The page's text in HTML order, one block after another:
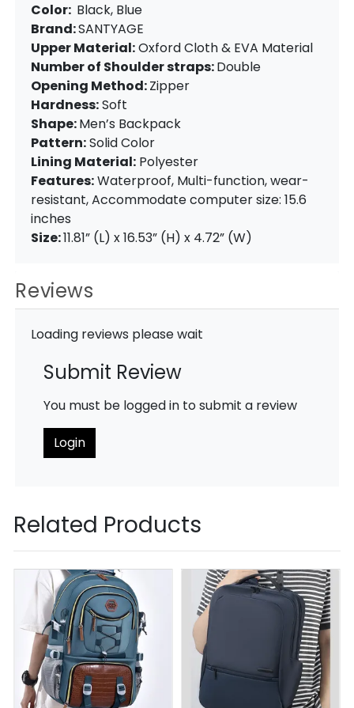
Color: Black, Blue
Brand:SANTYAGE
Upper Material:Oxford Cloth & EVA Material
Number of Shoulder straps:Double
Opening Method:Zipper
Hardness:Soft
Shape:Men’s Backpack
Pattern:Solid Color
Lining Material: Polyester
Features:Waterproof, Multi-function, wear-
resistant, Accommodate computer size: 15.6
inches
Size:11.81” (L) x 16.53” (H) x 4.72” (W)
Reviews
Loading reviews please wait
Submit Review
You must be logged in to submit a review
Login
Related Products